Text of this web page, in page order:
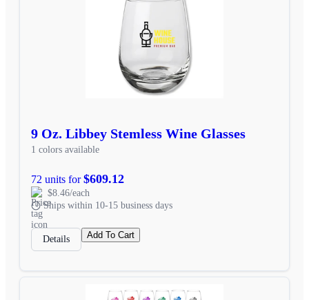
9 Oz. Libbey Stemless Wine Glasses
1 colors available
72 units for$609.12
$8.46/each
Ships within 10-15 business days
Details Add To Cart